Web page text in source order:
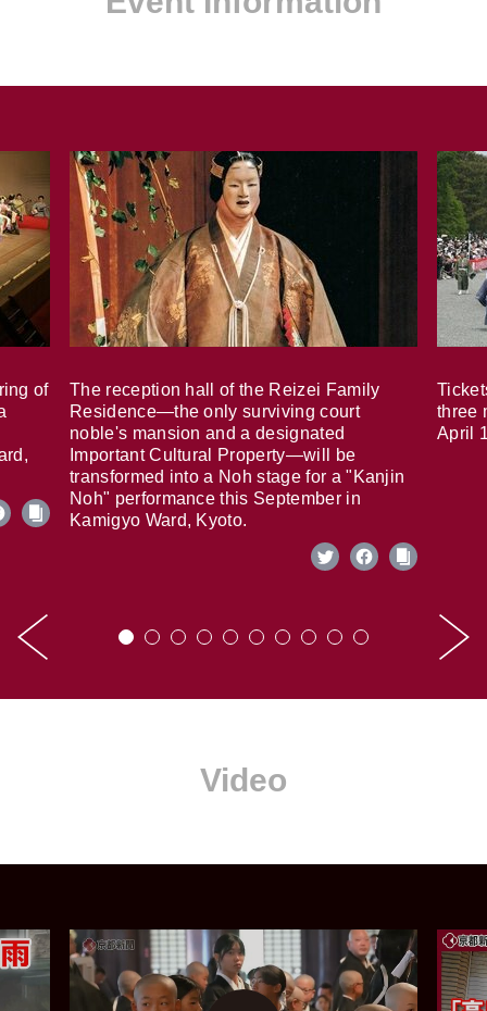
of
The reception hall of the Reizei Family
Residence—the only surviving court
noble's mansion and a designated
Important Cultural Property—will be
transformed into a Noh stage for a "Kanjin
Noh" performance this September in
Kamigyo Ward, Kyoto.
three
April
Video